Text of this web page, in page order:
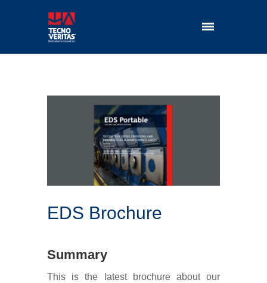
EDS Brochure
Summary
This is the latest brochure about our